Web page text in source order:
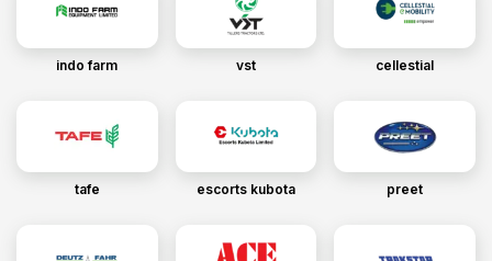
indo farm vst cellestial
tafe escorts kubota preet